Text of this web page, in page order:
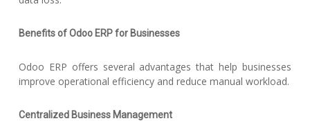
Benefits of Odoo ERP for Businesses
Odoo ERP offers several advantages that help businesses
improve operational efficiency and reduce manual workload.
Centralized Business Management